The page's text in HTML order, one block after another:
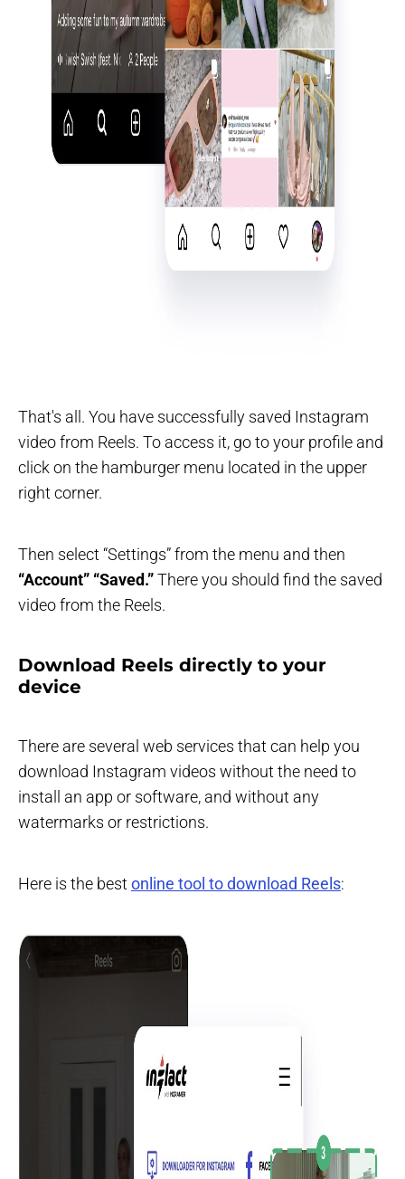
That's all. You have successfully saved Instagram
video from Reels. To access it, go to your profile and
click on the hamburger menu located in the upper
right corner.
Then select “Settings” from the menu and then
“Account” “Saved.”There you should find the saved
video from the Reels.
Download Reels directly to your
device
There are several web services that can help you
download Instagram videos without the need to
install an app or software, and without any
watermarks or restrictions.
Here is the best online tool to download Reels: